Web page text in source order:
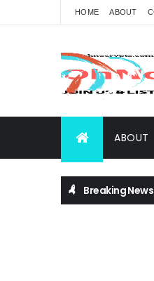
HOME ABOUT
ABOUT
Breaking News
BTC